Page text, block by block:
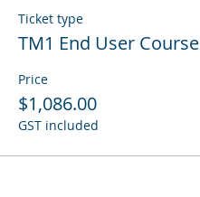
Ticket type
TM1 End User Course
Price
$1,086.00
GST included